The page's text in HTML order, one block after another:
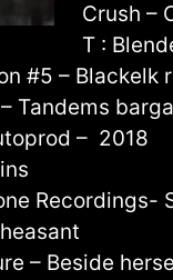
Crush –
T :
#5 – Blackelk
Tandems
– 2018
Recordings-
– Beside